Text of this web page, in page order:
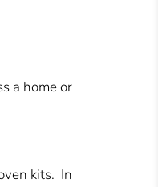
a home or
kits. In